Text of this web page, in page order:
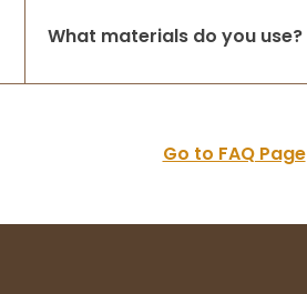
What materials do you use?
Go to FAQ Page